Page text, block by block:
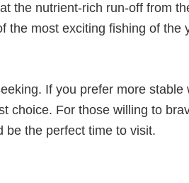
the nutrient-rich run-off from
most exciting fishing of the
If you prefer more stable
choice. For those willing to
be the perfect time to visit.